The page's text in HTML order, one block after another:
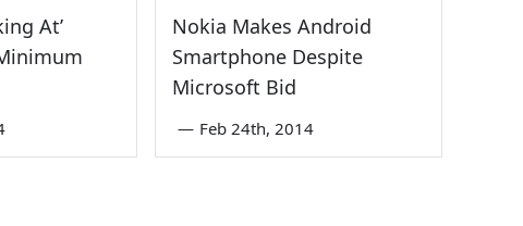
At’
Nokia Makes Android
Smartphone Despite
Microsoft Bid
— Feb 24th, 2014